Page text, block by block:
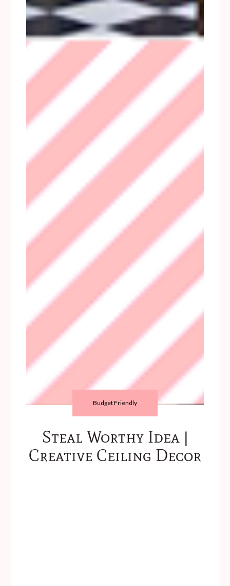
Budget Friendly
Steal Worthy Idea |
Creative Ceiling Decor